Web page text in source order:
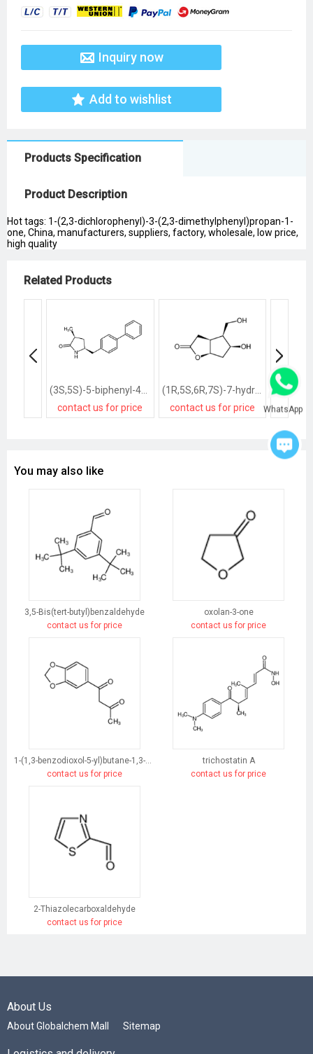
Inquiry now
Add to wishlist
Products Specification
Product Description
Hot tags: 1-(2,3-dichlorophenyl)-3-(2,3-dimethylphenyl)propan-1-
one, China, manufacturers, suppliers, factory, wholesale, low price,
high quality
Related Products
contact us for price
(1R,5S,6R,7S)-7-hydroxy-6-hydroxymethyl-2-oxabicyclo<3.3.0>octan-3-one
contact us for price
You may also like
3,5-Bis(tert-butyl)benzaldehyde
contact us for price
oxolan-3-one
contact us for price
1-(1,3-benzodioxol-5-yl)butane-1,3-dione
contact us for price
trichostatin A
contact us for price
2-Thiazolecarboxaldehyde
contact us for price
About Us
About Globalchem Mall Sitemap
WhatsApp